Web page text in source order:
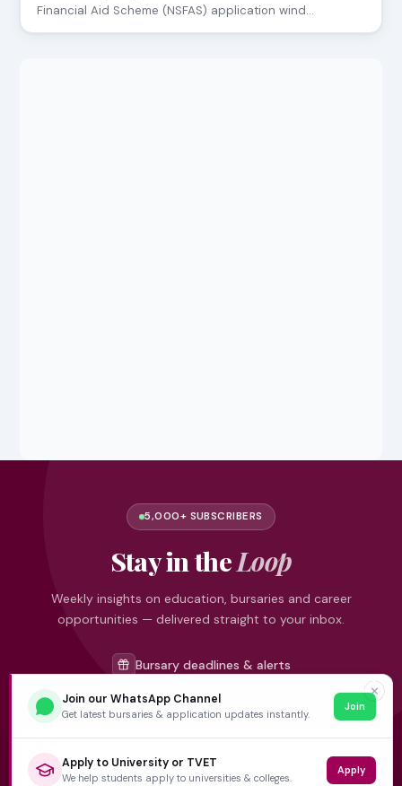
Financial Aid Scheme (NSFAS) application wind…
5,000+ SUBSCRIBERS
Stay in theLoop
Weekly insights on education, bursaries and career
opportunities — delivered straight to your inbox.
Bursary deadlines & alerts
Student job opportunities
Get weekly updates
✕
Join our WhatsApp Channel
Get latest bursaries & application updates instantly.
Join
Apply to University or TVET
We help students apply to universities & colleges.
Apply